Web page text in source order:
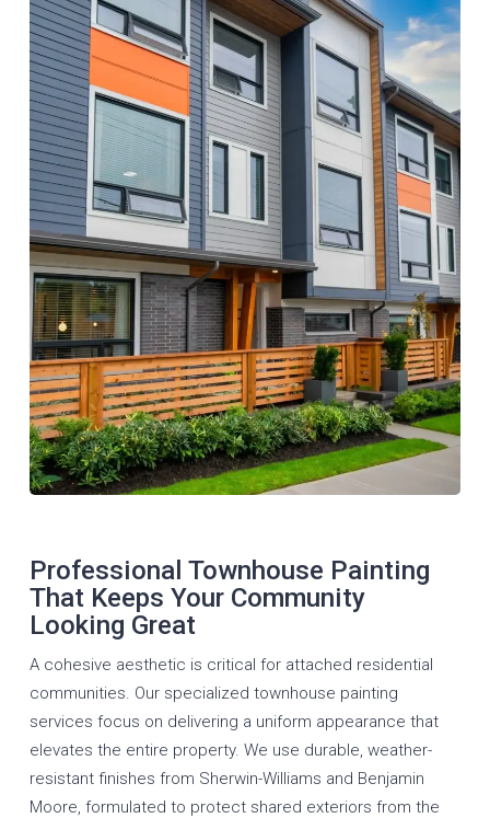
Professional Townhouse Painting
That Keeps Your Community
Looking Great
A cohesive aesthetic is critical for attached residential
communities. Our specialized townhouse painting
services focus on delivering a uniform appearance that
elevates the entire property. We use durable, weather-
resistant finishes from Sherwin-Williams and Benjamin
Moore, formulated to protect shared exteriors from the